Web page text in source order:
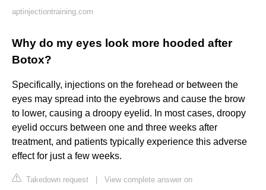
aptinjectiontraining.com
Why do my eyes look more hooded after
Botox?
Specifically, injections on the forehead or between the
eyes may spread into the eyebrows and cause the brow
to lower, causing a droopy eyelid. In most cases, droopy
eyelid occurs between one and three weeks after
treatment, and patients typically experience this adverse
effect for just a few weeks.
Takedown request
View complete answer on